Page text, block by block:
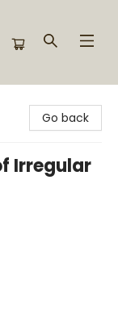
Go back
Irregular